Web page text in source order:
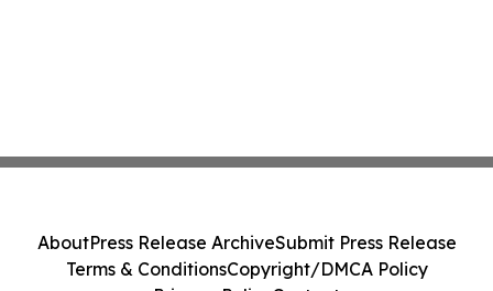
AboutPress Release ArchiveSubmit Press Release
Terms & ConditionsCopyright/DMCA Policy